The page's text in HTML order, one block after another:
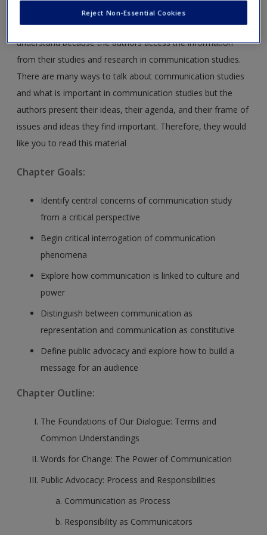
This introduction to communication studies is the
perspective of the authors. This is an important point to
understand because the authors access the information
from their studies and research in communication studies.
There are many ways to talk about communication studies
and what is important in communication studies but the
authors present their ideas, their agenda, and their frame of
issues and ideas they find important. Therefore, they would
like you to read this material
Chapter Goals:
Identify central concerns of communication study
from a critical perspective
Begin critical interrogation of communication
phenomena
Explore how communication is linked to culture and
power
Distinguish between communication as
representation and communication as constitutive
Define public advocacy and explore how to build a
message for an audience
Chapter Outline:
The Foundations of Our Dialogue: Terms and
Common Understandings
Words for Change: The Power of Communication
Public Advocacy: Process and Responsibilities
Communication as Process
Responsibility as Communicators
Reject Non-Essential Cookies